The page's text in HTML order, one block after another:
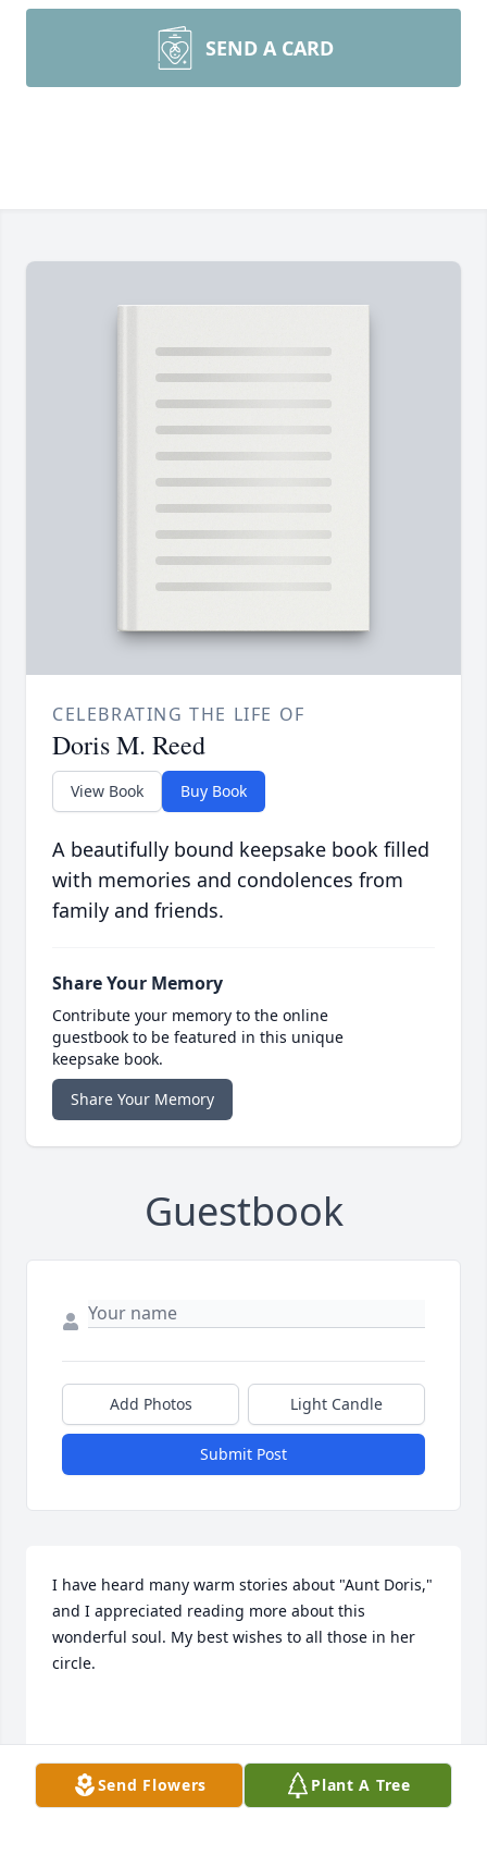
SEND A CARD
CELEBRATING THE LIFE OF
Doris M. Reed
View Book Buy Book
A beautifully bound keepsake book filled
with memories and condolences from
family and friends.
Share Your Memory
Contribute your memory to the online
guestbook to be featured in this unique
keepsake book.
Share Your Memory
Guestbook
Add Photos Light Candle
Submit Post
I have heard many warm stories about "Aunt Doris,"
and I appreciated reading more about this
wonderful soul. My best wishes to all those in her
circle.
Cass Hartnett
Send Flowers Plant A Tree